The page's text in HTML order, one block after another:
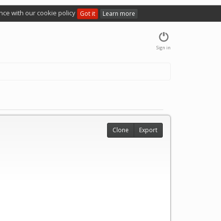
with our cookie policy Got it Learn more
Sign in
Clone Export